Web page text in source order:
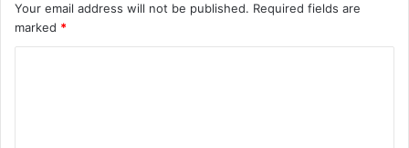
Your email address will not be published. Required fields are
marked *